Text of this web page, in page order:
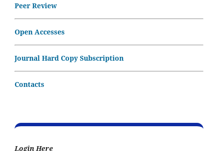
Peer Review
Open Accesses
Journal Hard Copy Subscription
Contacts
Login Here